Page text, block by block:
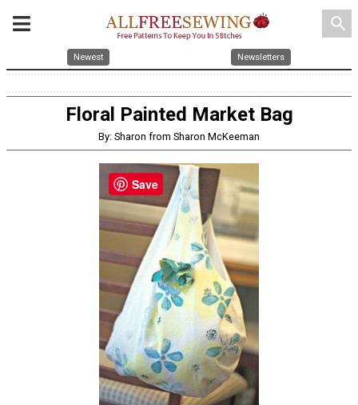
search
Newest Newsletters
Floral Painted Market Bag
By: Sharon from Sharon McKeeman
Save